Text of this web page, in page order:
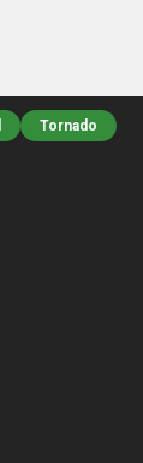
Tornado